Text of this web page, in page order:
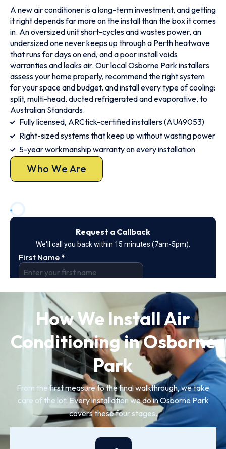
A new air conditioner is a long-term investment, and getting
it right depends far more on the install than the box it comes
in. An oversized unit short-cycles and wastes power, an
undersized one never keeps up through a Perth heatwave
that runs for days on end, and a poor install voids
warranties and leaks air. Our local Osborne Park installers
assess your home properly, recommend the right system
for your space and budget, and install every type of cooling:
split, multi-head, ducted refrigerated and evaporative, to
Australian Standards.
Fully licensed, ARCtick-certified installers (AU49053)
Right-sized systems that keep up without wasting power
5-year workmanship warranty on every installation
Who We Are
How We Install Air
Conditioning in Osborne
Park
From the first measure to the final walkthrough, we take
care of the lot. Every installation we do in Osborne Park
covers these four stages.